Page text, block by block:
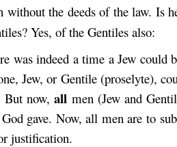
without the deeds of the law. Is
Yes, of the Gentiles also:
was indeed a time a Jew could
Jew, or Gentile (proselyte),
But now,all men (Jew and
gave. Now, all men are to
justification.